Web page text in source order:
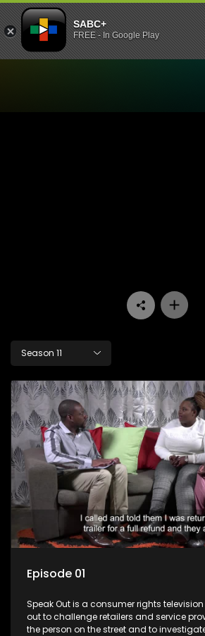
SABC+
FREE - In Google Play
Season 11
Episode 01
Speak Out is a consumer rights
out to challenge retailers and service
the person on the street and to